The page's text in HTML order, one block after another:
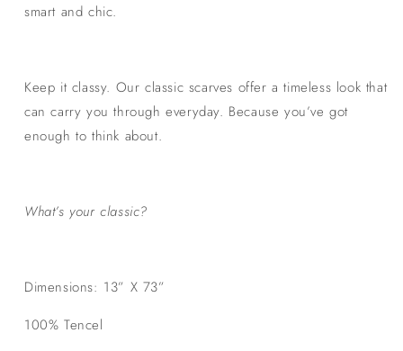
smart and chic.
Keep it classy. Our classic scarves offer a timeless look that
can carry you through everyday. Because you’ve got
enough to think about.
What’s your classic?
Dimensions: 13” X 73”
100% Tencel